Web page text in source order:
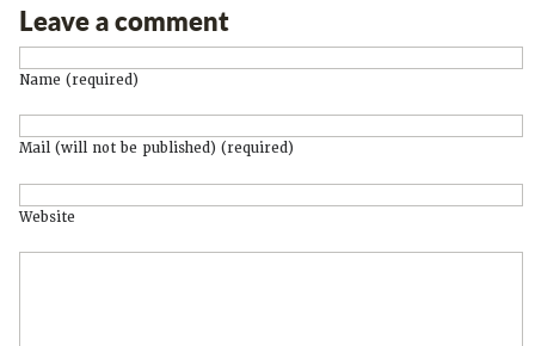
Leave a comment
Name (required)
Mail (will not be published) (required)
Website